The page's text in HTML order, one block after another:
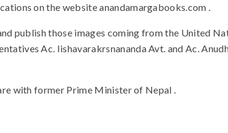
on the website anandamargabooks.com .
publish those images coming from the United
Ac. Iishavarakrsnananda Avt. and Ac.
with former Prime Minister of Nepal .